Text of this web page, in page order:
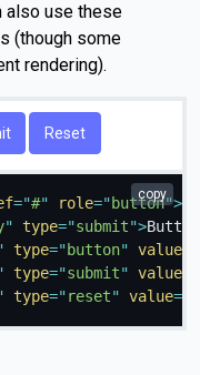
also use these
(though some
rendering).
="#" role=" button">
" type="submit">Button
type=" button" value
type="submit" value
type=" reset" value=
copy